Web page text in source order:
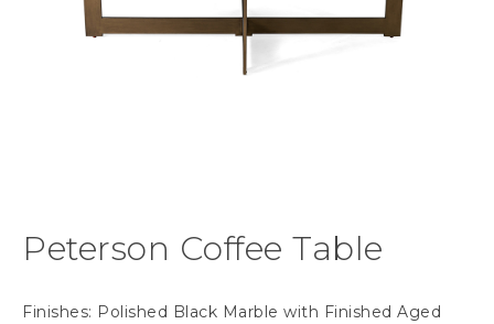
Peterson Coffee Table
Finishes: Polished Black Marble with Finished Aged